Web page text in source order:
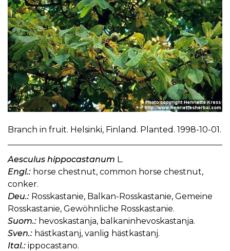
Branch in fruit. Helsinki, Finland. Planted. 1998-10-01.
Aesculus hippocastanum L.
Engl.: horse chestnut, common horse chestnut,
conker.
Deu.: Rosskastanie, Balkan-Rosskastanie, Gemeine
Rosskastanie, Gewöhnliche Rosskastanie.
Suom.: hevoskastanja, balkaninhevoskastanja.
Sven.: hästkastanj, vanlig hästkastanj.
Ital.: ippocastano.